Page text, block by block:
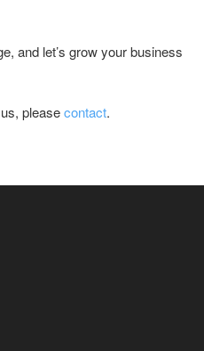
and let’s grow your business
pleasecontact.